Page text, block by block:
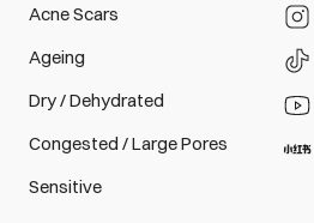
Acne Scars
Ageing
Dry / Dehydrated
Congested / Large Pores
Sensitive